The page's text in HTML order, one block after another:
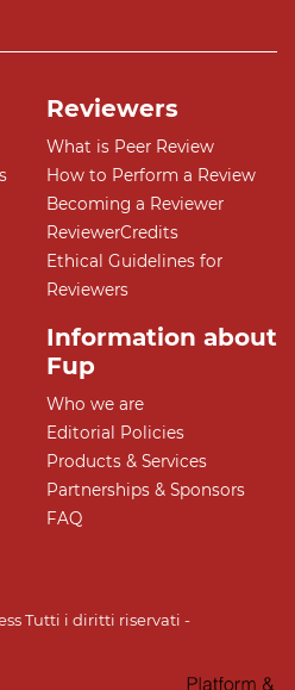
Reviewers
What is Peer Review
How to Perform a Review
Becoming a Reviewer
ReviewerCredits
Ethical Guidelines for
Reviewers
Information about
Fup
Who we are
Editorial Policies
Products & Services
Partnerships & Sponsors
FAQ
Tutti i diritti riservati -